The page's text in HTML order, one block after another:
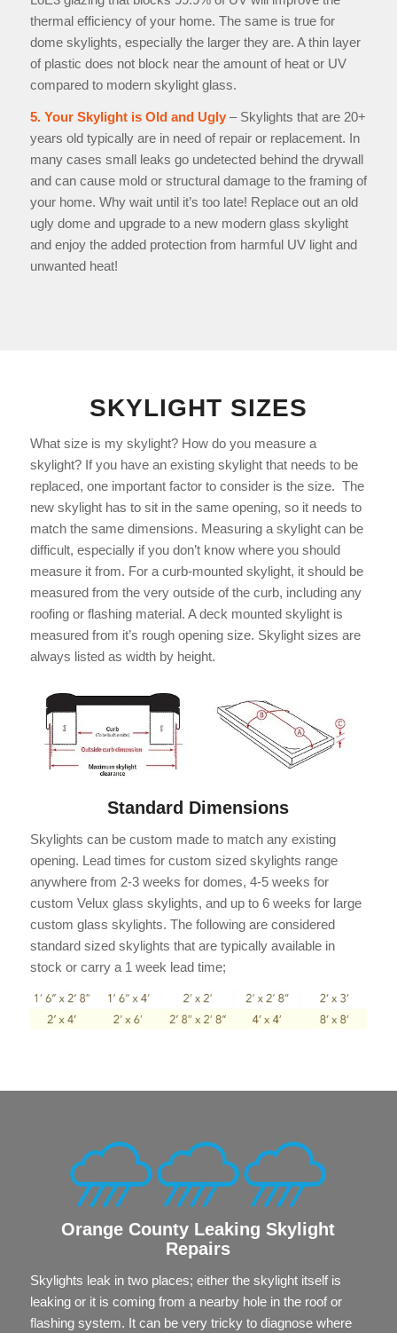
thermal efficiency of your home. The same is true for
dome skylights, especially the larger they are. A thin layer
of plastic does not block near the amount of heat or UV
compared to modern skylight glass.
5. Your Skylight is Old and Ugly– Skylights that are 20+
years old typically are in need of repair or replacement. In
many cases small leaks go undetected behind the drywall
and can cause mold or structural damage to the framing of
your home. Why wait until it’s too late! Replace out an old
ugly dome and upgrade to a new modern glass skylight
and enjoy the added protection from harmful UV light and
unwanted heat!
SKYLIGHT SIZES
What size is my skylight? How do you measure a
skylight? If you have an existing skylight that needs to be
replaced, one important factor to consider is the size. The
new skylight has to sit in the same opening, so it needs to
match the same dimensions. Measuring a skylight can be
difficult, especially if you don’t know where you should
measure it from. For a curb-mounted skylight, it should be
measured from the very outside of the curb, including any
roofing or flashing material. A deck mounted skylight is
measured from it’s rough opening size. Skylight sizes are
always listed as width by height.
Standard Dimensions
Skylights can be custom made to match any existing
opening. Lead times for custom sized skylights range
anywhere from 2-3 weeks for domes, 4-5 weeks for
custom Velux glass skylights, and up to 6 weeks for large
custom glass skylights. The following are considered
standard sized skylights that are typically available in
stock or carry a 1 week lead time;
Orange County Leaking Skylight
Repairs
Skylights leak in two places; either the skylight itself is
leaking or it is coming from a nearby hole in the roof or
flashing system. It can be very tricky to diagnose where